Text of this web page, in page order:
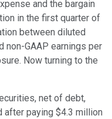
and the bargain
in the first quarter of
between diluted
non-GAAP earnings per
Now turning to the
net of debt,
after paying $4.3 million